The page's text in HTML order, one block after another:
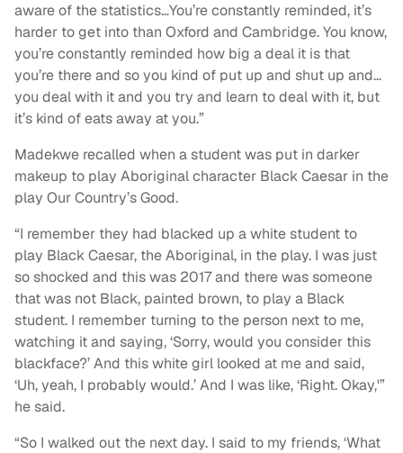
aware of the statistics…You’re constantly reminded, it’s
harder to get into than Oxford and Cambridge. You know,
you’re constantly reminded how big a deal it is that
you’re there and so you kind of put up and shut up and…
you deal with it and you try and learn to deal with it, but
it’s kind of eats away at you.”
Madekwe recalled when a student was put in darker
makeup to play Aboriginal character Black Caesar in the
play Our Country’s Good.
“I remember they had blacked up a white student to
play Black Caesar, the Aboriginal, in the play. I was just
so shocked and this was 2017 and there was someone
that was not Black, painted brown, to play a Black
student. I remember turning to the person next to me,
watching it and saying, ‘Sorry, would you consider this
blackface?’ And this white girl looked at me and said,
‘Uh, yeah, I probably would.’ And I was like, ‘Right. Okay,'”
he said.
“So I walked out the next day. I said to my friends, ‘What